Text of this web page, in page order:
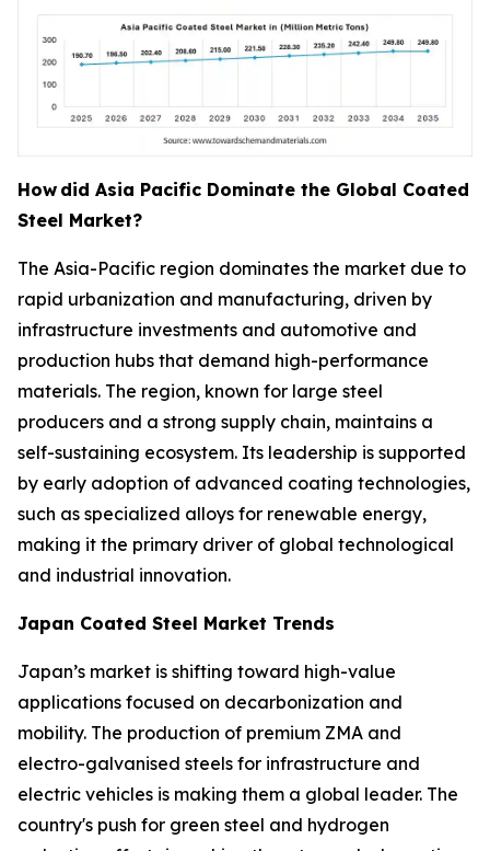
How did Asia Pacific Dominate the Global Coated
Steel Market?
The Asia-Pacific region dominates the market due to
rapid urbanization and manufacturing, driven by
infrastructure investments and automotive and
production hubs that demand high-performance
materials. The region, known for large steel
producers and a strong supply chain, maintains a
self-sustaining ecosystem. Its leadership is supported
by early adoption of advanced coating technologies,
such as specialized alloys for renewable energy,
making it the primary driver of global technological
and industrial innovation.
Japan Coated Steel Market Trends
Japan’s market is shifting toward high-value
applications focused on decarbonization and
mobility. The production of premium ZMA and
electro-galvanised steels for infrastructure and
electric vehicles is making them a global leader. The
country's push for green steel and hydrogen